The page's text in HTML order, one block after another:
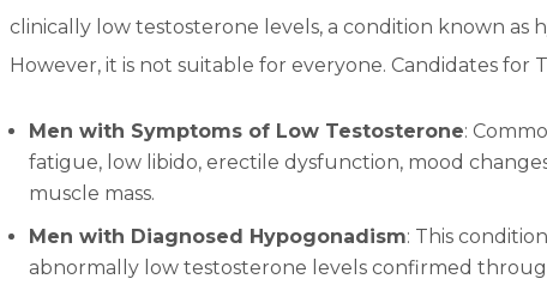
clinically low testosterone levels, a condition known as
However, it is not suitable for everyone. Candidates for
Men with Symptoms of Low Testosterone:
fatigue, low libido, erectile dysfunction, mood
muscle mass.
Men with Diagnosed Hypogonadism: This
abnormally low testosterone levels confirmed